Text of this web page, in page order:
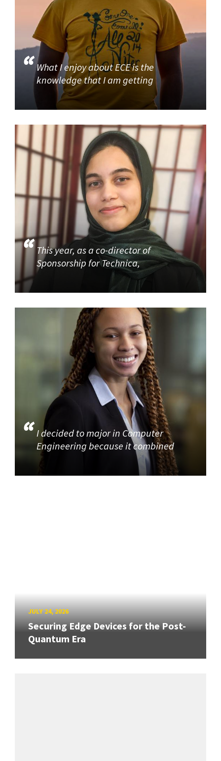
What I enjoy about ECE is the
knowledge that I am getting
This year, as a co-director of
Sponsorship for Technica,
I decided to major in Computer
Engineering because it combined
JULY 24, 2026
Securing Edge Devices for the Post-
Quantum Era